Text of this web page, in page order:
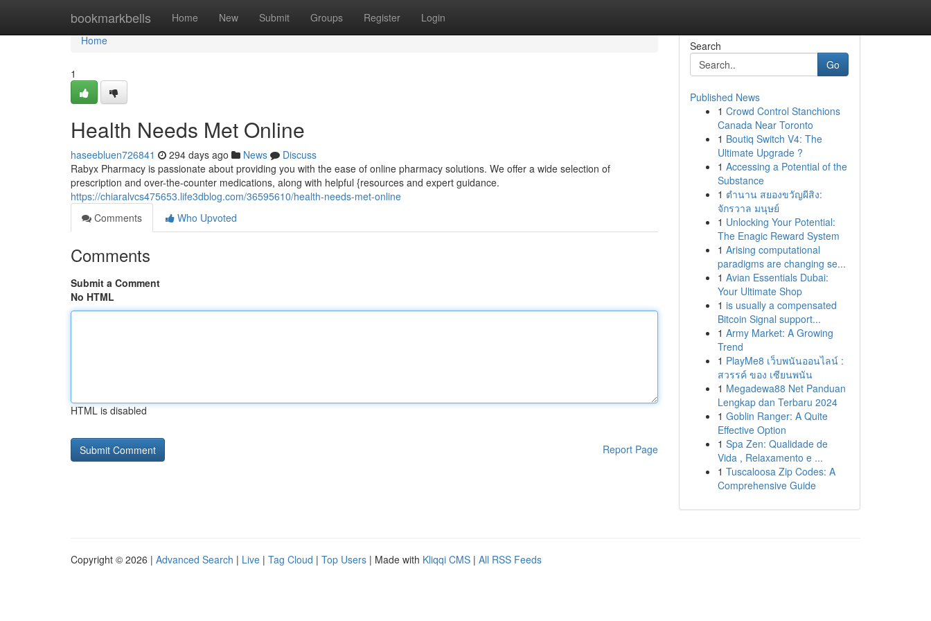
bookmarkbells Home New Submit Groups Register Login
Home
Home
1
Health Needs Met Online
haseebluen726841 294 days ago News
Discuss
Rabyx Pharmacy is passionate about providing you with the ease of online pharmacy solutions. We offer a wide selection of
prescription and over-the-counter medications, along with helpful {resources and expert guidance.
https://chiaralvcs475653.life3dblog.com/36595610/health-needs-met-online
Comments
Who Upvoted
Comments
Submit a Comment
No HTML
HTML is disabled
Report Page
Search
Go
Published News
1 Crowd Control Stanchions
Canada Near Toronto
1 Boutiq Switch V4: The
Ultimate Upgrade ?
1 Accessing a Potential of the
Substance
1 ตำนาน สยองขวัญผีสิง:
จักรวาล มนุษย์
1 Unlocking Your Potential:
The Enagic Reward System
1 Arising computational
paradigms are changing se...
1 Avian Essentials Dubai:
Your Ultimate Shop
1 is usually a compensated
Bitcoin Signal support...
1 Army Market: A Growing
Trend
1 PlayMe8 เว็บพนันออนไลน์ :
สวรรค์ ของ เซียนพนัน
1 Megadewa88 Net Panduan
Lengkap dan Terbaru 2024
1 Goblin Ranger: A Quite
Effective Option
1 Spa Zen: Qualidade de
Vida , Relaxamento e ...
1 Tuscaloosa Zip Codes: A
Comprehensive Guide
Copyright © 2026 | Advanced Search | Live | Tag Cloud | Top Users | Made with Kliqqi CMS | All RSS Feeds